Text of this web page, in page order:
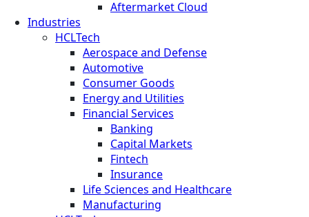
Aftermarket Cloud
Industries
HCLTech
Aerospace and Defense
Automotive
Consumer Goods
Energy and Utilities
Financial Services
Banking
Capital Markets
Fintech
Insurance
Life Sciences and Healthcare
Manufacturing